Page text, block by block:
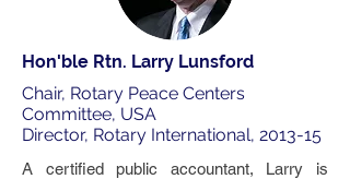
Hon'ble Rtn. Larry Lunsford
Chair, Rotary Peace Centers
Committee, USA
Director, Rotary International, 2013-15
A certified public accountant, Larry is